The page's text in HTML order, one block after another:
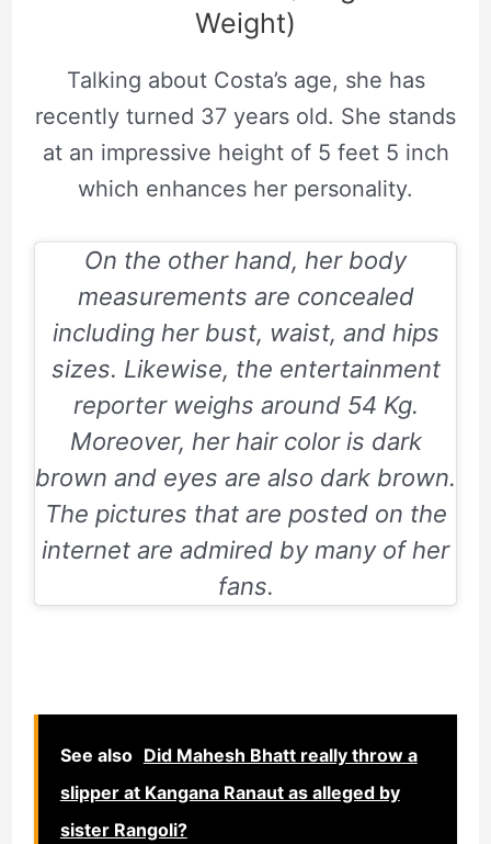
Weight)
Talking about Costa’s age, she has
recently turned 37 years old. She stands
at an impressive height of 5 feet 5 inch
which enhances her personality.
On the other hand, her body
measurements are concealed
including her bust, waist, and hips
sizes. Likewise, the entertainment
reporter weighs around 54 Kg.
Moreover, her hair color is dark
brown and eyes are also dark brown.
The pictures that are posted on the
internet are admired by many of her
fans.
See also Did Mahesh Bhatt really throw a
slipper at Kangana Ranaut as alleged by
sister Rangoli?